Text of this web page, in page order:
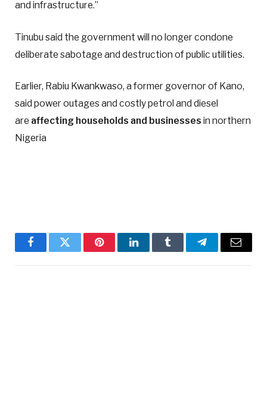
and infrastructure.”
Tinubu said the government will no longer condone
deliberate sabotage and destruction of public utilities.
Earlier, Rabiu Kwankwaso, a former governor of Kano,
said power outages and costly petrol and diesel
are affecting households and businesses in northern
Nigeria
FacebookTwitter PinterestLinkedInTumblr TelegramEmail